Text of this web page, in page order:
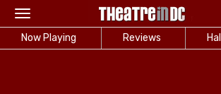
Toggle
navigation
Now Playing Reviews